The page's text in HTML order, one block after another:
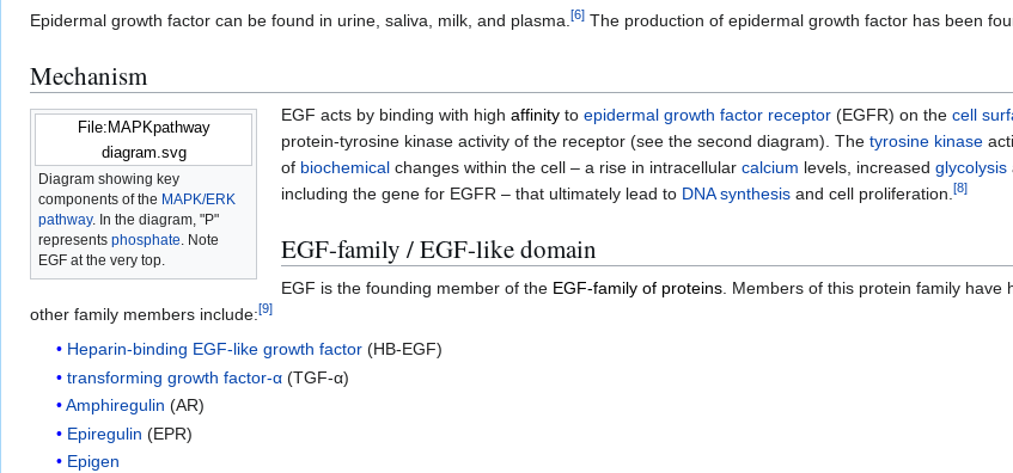
Epidermal growth factor can be found in urine, saliva, milk, and plasma.[6] The production of epidermal growth factor has been
Mechanism
File:MAPKpathway
diagram.svg
Diagram showing key
components of the MAPK/ERK
pathway. In the diagram, "P"
represents phosphate . Note
EGF at the very top.
EGF acts by binding with high affinityto epidermal growth factor receptor(EGFR) on the cell
protein-tyrosine kinase activity of the receptor (see the second diagram). The tyrosine kinase
of biochemicalchanges within the cell – a rise in intracellular calcium levels, increased glycolysis
including the gene for EGFR – that ultimately lead to DNA synthesisand cell proliferation.[8]
EGF-family / EGF-like domain
EGF is the founding member of the EGF-family of proteins. Members of this protein family have
other family members include:[9]
Heparin-binding EGF-like growth factor (HB-EGF)
transforming growth factor-α (TGF-α)
Amphiregulin (AR)
Epiregulin (EPR)
Epigen